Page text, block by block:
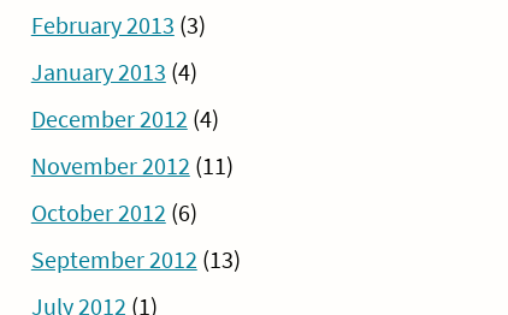
February 2013 (3)
January 2013 (4)
December 2012 (4)
November 2012 (11)
October 2012 (6)
September 2012 (13)
July 2012 (1)